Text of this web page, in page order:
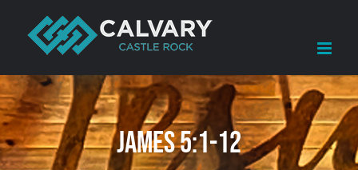
content
James 5:1-12